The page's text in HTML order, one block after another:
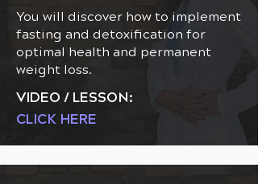
You will discover how to implement
fasting and detoxification for
optimal health and permanent
weight loss.
VIDEO / LESSON:
CLICK HERE